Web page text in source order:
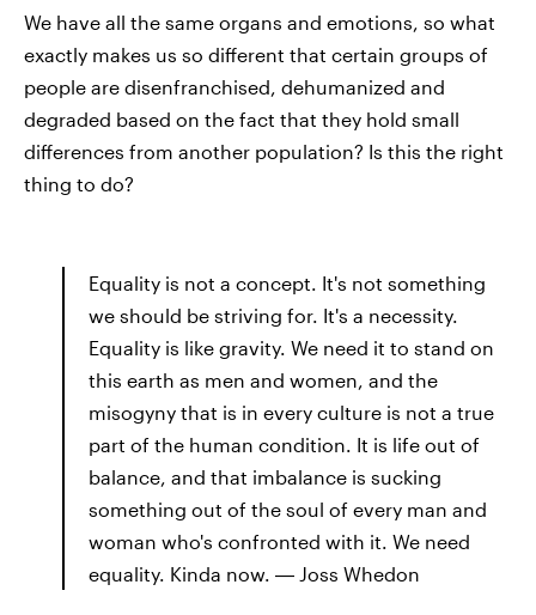
We have all the same organs and emotions, so what
exactly makes us so different that certain groups of
people are disenfranchised, dehumanized and
degraded based on the fact that they hold small
differences from another population? Is this the right
thing to do?
Equality is not a concept. It's not something
we should be striving for. It's a necessity.
Equality is like gravity. We need it to stand on
this earth as men and women, and the
misogyny that is in every culture is not a true
part of the human condition. It is life out of
balance, and that imbalance is sucking
something out of the soul of every man and
woman who's confronted with it. We need
equality. Kinda now. ― Joss Whedon